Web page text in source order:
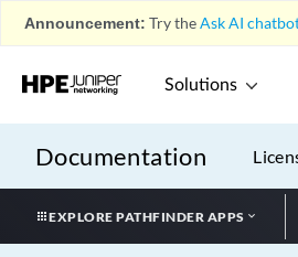
Announcement: Try theAsk AI
Solutions
Documentation
EXPLORE PATHFINDER APPS